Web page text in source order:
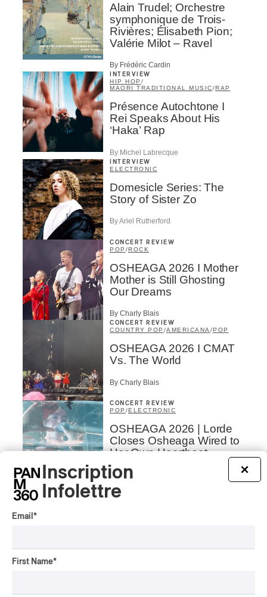
Alain Trudel; Orchestre
symphonique de Trois-
Rivières; Élisabeth Pion;
Valérie Milot – Ravel
By Frédéric Cardin
INTERVIEW
HIP HOP /
MAORI TRADITIONAL MUSIC/RAP
Présence Autochtone I
Rei Speaks About His
‘Haka’ Rap
By Michel Labrecque
INTERVIEW
ELECTRONIC
Domesicle Series: The
Story of Sister Zo
By Ariel Rutherford
CONCERT REVIEW
POP /ROCK
OSHEAGA 2026 I Mother
Mother is Still Ghosting
Our Dreams
By Charly Blais
CONCERT REVIEW
COUNTRY POP /AMERICANA /POP
OSHEAGA 2026 I CMAT
Vs. The World
By Charly Blais
CONCERT REVIEW
POP /ELECTRONIC
OSHEAGA 2026 | Lorde
Closes Osheaga Wired to
Her Own Heartbeat
By Stephan Boissonneault
POP
×
Inscription
Infolettre
Email *
First Name*